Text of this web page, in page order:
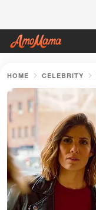
HOME CELEBRITY